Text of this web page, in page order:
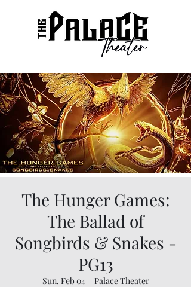
The Hunger Games:
The Ballad of
Songbirds & Snakes -
PG13
Sun, Feb 04
  |
Palace Theater